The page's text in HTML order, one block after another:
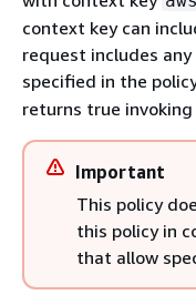
context key can
request includes
specified in the
returns true
Important
This policy
this policy in
that allow